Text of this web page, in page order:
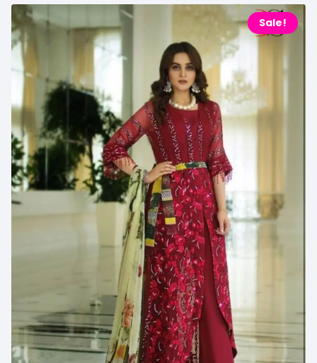
Sale!